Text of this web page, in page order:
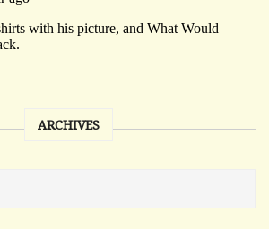
ARCHIVES